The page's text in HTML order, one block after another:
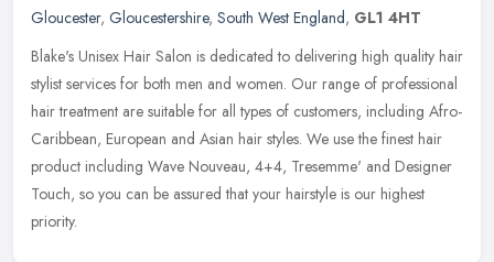
Gloucester, Gloucestershire, South West England, GL1 4HT
Blake's Unisex Hair Salon is dedicated to delivering high quality hair
stylist services for both men and women. Our range of professional
hair treatment are suitable for all types of customers, including Afro-
Caribbean, European and Asian hair styles. We use the finest hair
product including Wave Nouveau, 4+4, Tresemme' and Designer
Touch, so you can be assured that your hairstyle is our highest
priority.